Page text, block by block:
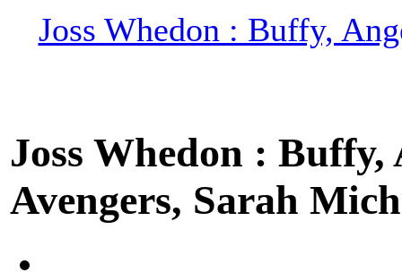
Joss Whedon : Buffy,
Joss Whedon :
Avengers, Sarah